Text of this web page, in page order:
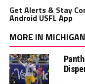
Get Alerts & Stay
Android USFL App
MORE IN